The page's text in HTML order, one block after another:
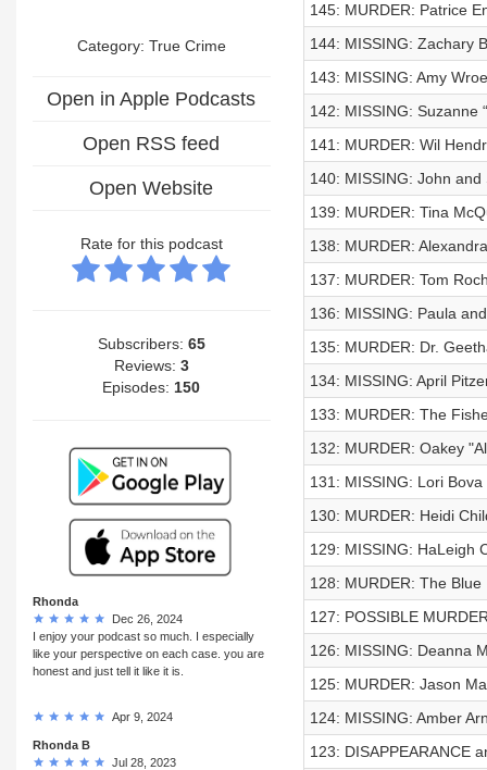
Category: True Crime
Open in Apple Podcasts
Open RSS feed
Open Website
Rate for this podcast
Subscribers: 65
Reviews: 3
Episodes: 150
Rhonda
Dec 26, 2024
I enjoy your podcast so much. I especially
like your perspective on each case. you are
honest and just tell it like it is.
Apr 9, 2024
Rhonda B
Jul 28, 2023
145: MURDER: Patrice
144: MISSING: Zachary
143: MISSING: Amy
142: MISSING: Suzanne
141: MURDER: Wil
140: MISSING: John and
139: MURDER: Tina
138: MURDER:
137: MURDER: Tom
136: MISSING: Paula
135: MURDER: Dr.
134: MISSING: April
133: MURDER: The
132: MURDER: Oakey
131: MISSING: Lori Bova
130: MURDER: Heidi
129: MISSING: HaLeigh
128: MURDER: The
127: POSSIBLE
126: MISSING: Deanna
125: MURDER: Jason
124: MISSING: Amber
123: DISAPPEARANCE